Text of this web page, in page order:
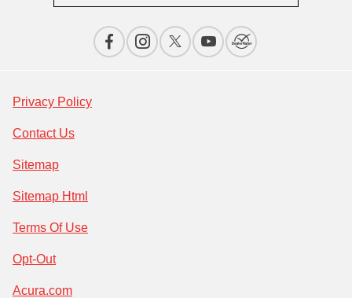
Privacy Policy
Contact Us
Sitemap
Sitemap Html
Terms Of Use
Opt-Out
Acura.com